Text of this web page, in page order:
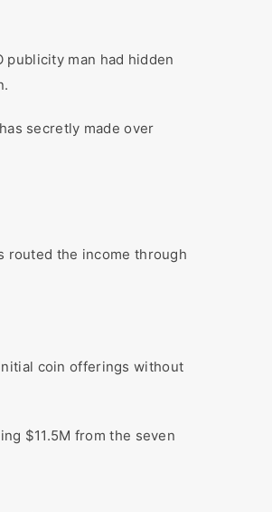
publicity man had hidden
secretly made over
routed the income through
coin offerings without
$11.5M from the seven